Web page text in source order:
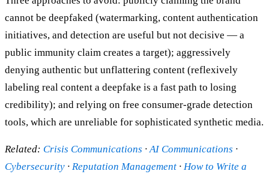
cannot be deepfaked (watermarking, content authentication
initiatives, and detection are useful but not decisive — a
public immunity claim creates a target); aggressively
denying authentic but unflattering content (reflexively
labeling real content a deepfake is a fast path to losing
credibility); and relying on free consumer-grade detection
tools, which are unreliable for sophisticated synthetic media.
Related: Crisis Communications ·AI Communications ·
Cybersecurity · Reputation Management · How to Write a